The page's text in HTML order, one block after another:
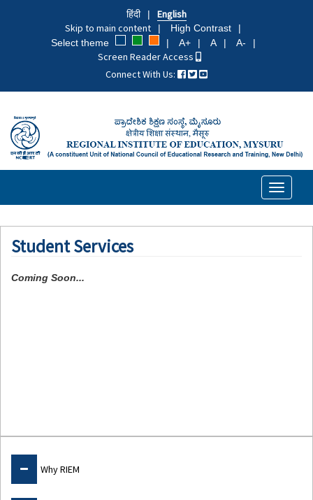
हिंदी
English
Skip to main content
High Contrast
Select theme
A+ A A-
Screen Reader Access
Connect With Us:
Toggle
Student Services
Coming Soon...
Study@RIEM
Why RIEM